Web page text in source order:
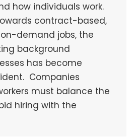
how individuals work.
contract-based,
demand jobs, the
background
has become
Companies
must balance the
hiring with the